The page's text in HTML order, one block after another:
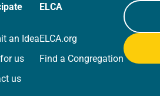
an Idea
us
us
ELCA
ELCA.org
Find a Congregation